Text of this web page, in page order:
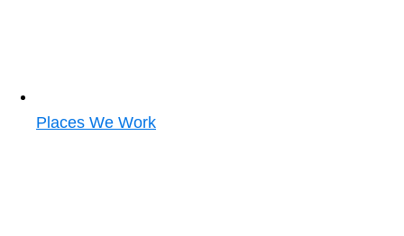
Places We Work